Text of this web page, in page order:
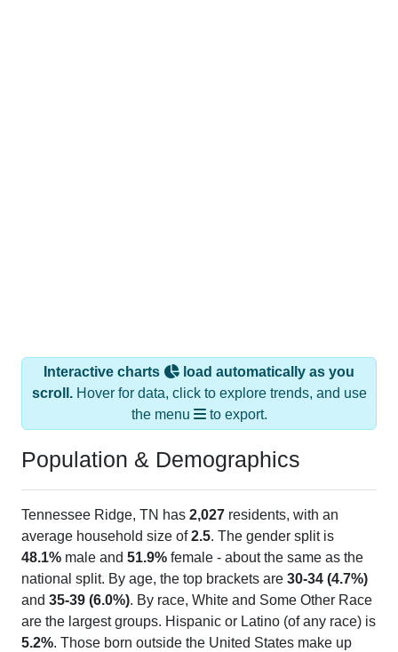
Interactive charts
load automatically as you
scroll.Hover for data, click to explore trends, and use
the menu
to export.
Population & Demographics
Tennessee Ridge, TN has 2,027 residents, with an
average household size of2.5. The gender split is
48.1% male and 51.9% female - about the same as the
national split. By age, the top brackets are 30-34 (4.7%)
and 35-39 (6.0%). By race, White and Some Other Race
are the largest groups. Hispanic or Latino (of any race) is
5.2%. Those born outside the United States make up